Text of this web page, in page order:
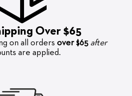
Over $65
on all orders over $65 after
are applied.